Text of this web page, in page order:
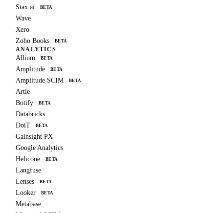
Stax.ai BETA
Wave
Xero
Zoho Books
BETA
ANALYTICS
Allium BETA
Amplitude BETA
Amplitude SCIM BETA
Artie
Botify
BETA
Databricks
DoiT
BETA
Gainsight PX
Google Analytics
Helicone
BETA
Langfuse
Lenses
BETA
Looker BETA
Metabase